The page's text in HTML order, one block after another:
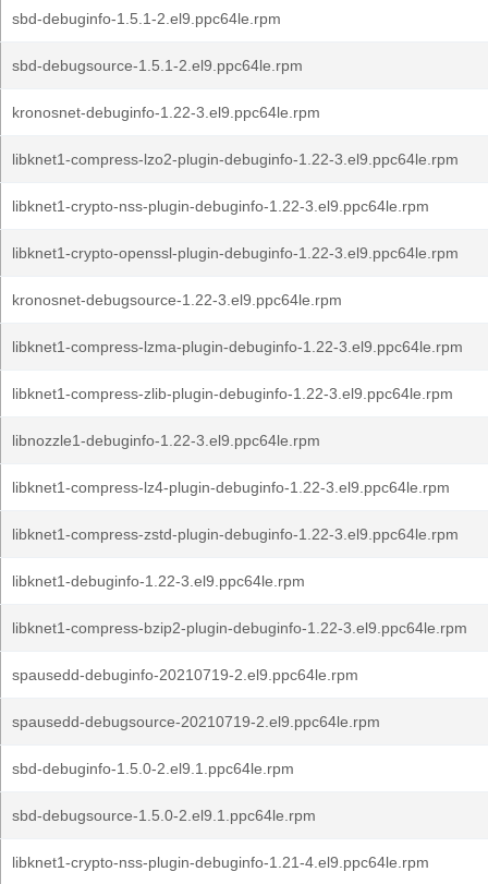
sbd-debuginfo-1.5.1-2.el9.ppc64le.rpm
sbd-debugsource-1.5.1-2.el9.ppc64le.rpm
kronosnet-debuginfo-1.22-3.el9.ppc64le.rpm
libknet1-compress-lzo2-plugin-debuginfo-1.22-3.el9.ppc64le.rpm
libknet1-crypto-nss-plugin-debuginfo-1.22-3.el9.ppc64le.rpm
libknet1-crypto-openssl-plugin-debuginfo-1.22-3.el9.ppc64le.rpm
kronosnet-debugsource-1.22-3.el9.ppc64le.rpm
libknet1-compress-lzma-plugin-debuginfo-1.22-3.el9.ppc64le.rpm
libknet1-compress-zlib-plugin-debuginfo-1.22-3.el9.ppc64le.rpm
libnozzle1-debuginfo-1.22-3.el9.ppc64le.rpm
libknet1-compress-lz4-plugin-debuginfo-1.22-3.el9.ppc64le.rpm
libknet1-compress-zstd-plugin-debuginfo-1.22-3.el9.ppc64le.rpm
libknet1-debuginfo-1.22-3.el9.ppc64le.rpm
libknet1-compress-bzip2-plugin-debuginfo-1.22-3.el9.ppc64le.rpm
spausedd-debuginfo-20210719-2.el9.ppc64le.rpm
spausedd-debugsource-20210719-2.el9.ppc64le.rpm
sbd-debuginfo-1.5.0-2.el9.1.ppc64le.rpm
sbd-debugsource-1.5.0-2.el9.1.ppc64le.rpm
libknet1-crypto-nss-plugin-debuginfo-1.21-4.el9.ppc64le.rpm